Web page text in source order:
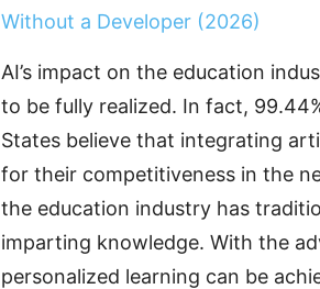
Without a Developer (2026)
AI’s impact on the education
to be fully realized. In fact,
States believe that integrating
for their competitiveness in the
the education industry has
imparting knowledge. With the
personalized learning can be